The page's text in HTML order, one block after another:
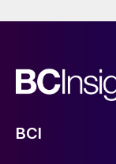
Price
BCI